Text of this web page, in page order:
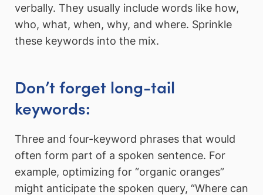
verbally. They usually include words like how,
who, what, when, why, and where. Sprinkle
these keywords into the mix.
Don’t forget long-tail
keywords:
Three and four-keyword phrases that would
often form part of a spoken sentence. For
example, optimizing for “organic oranges”
might anticipate the spoken query, “Where can